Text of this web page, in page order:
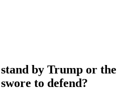
by Trump or the
to defend?